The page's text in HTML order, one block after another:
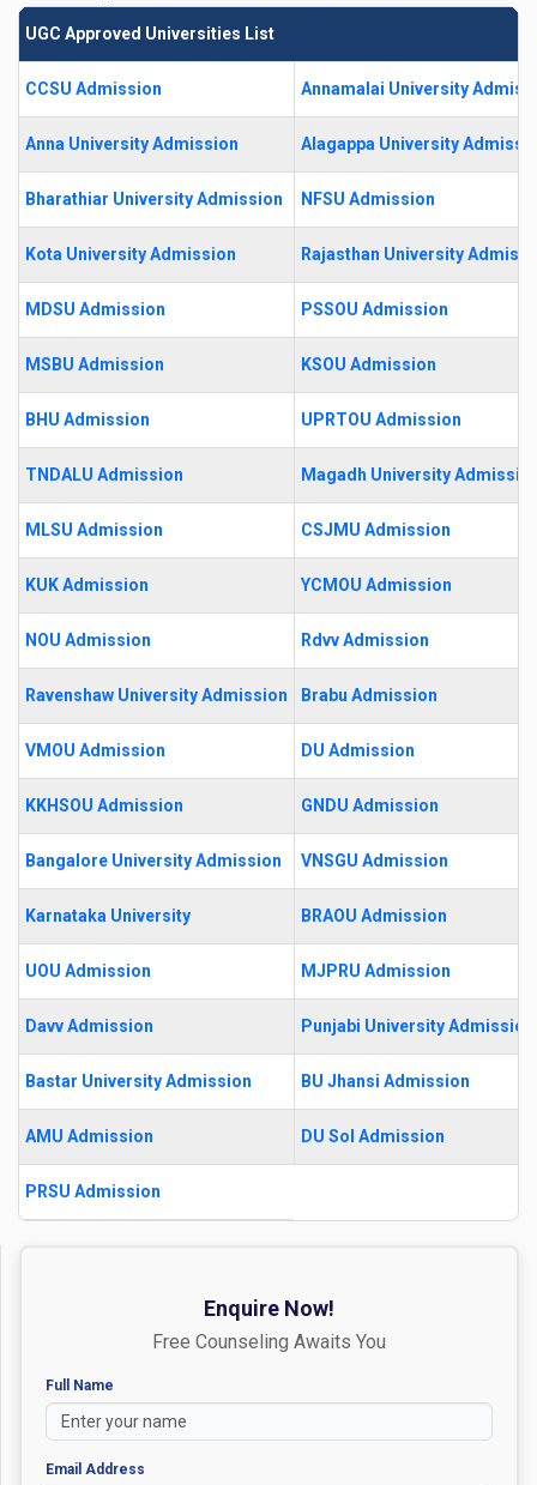
UGC Approved Universities List
CCSU Admission Annamalai University
Anna University Admission Alagappa University
Bharathiar University Admission NFSU Admission
Kota University Admission Rajasthan University
MDSU Admission PSSOU Admission
MSBU Admission KSOU Admission
BHU Admission UPRTOU Admission
TNDALU Admission Magadh University
MLSU Admission CSJMU Admission
KUK Admission YCMOU Admission
NOU Admission Rdvv Admission
Ravenshaw University Admission Brabu Admission
VMOU Admission DU Admission
KKHSOU Admission GNDU Admission
Bangalore University Admission VNSGU Admission
Karnataka University BRAOU Admission
UOU Admission MJPRU Admission
Davv Admission Punjabi University Admission
Bastar University Admission BU Jhansi Admission
AMU Admission DU Sol Admission
PRSU Admission
Enquire Now!
Free Counseling Awaits You
Full Name
Email Address